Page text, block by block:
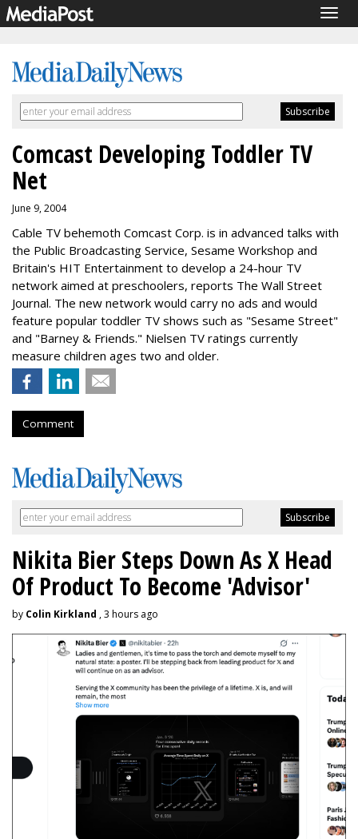
Comcast Developing Toddler TV
Net
June 9, 2004
Cable TV behemoth Comcast Corp. is in advanced talks with
the Public Broadcasting Service, Sesame Workshop and
Britain's HIT Entertainment to develop a 24-hour TV
network aimed at preschoolers, reports The Wall Street
Journal. The new network would carry no ads and would
feature popular toddler TV shows such as "Sesame Street"
and "Barney & Friends." Nielsen TV ratings currently
measure children ages two and older.
Comment
Nikita Bier Steps Down As X Head
Of Product To Become 'Advisor'
by Colin Kirkland , 3 hours ago